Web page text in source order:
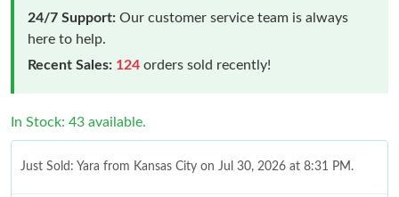
24/7 Support: Our customer service team is always
here to help.
Recent Sales: 124 orders sold recently!
In Stock: 43 available.
Just Sold: Yara from Kansas City on Jul 30, 2026 at 8:31 PM.